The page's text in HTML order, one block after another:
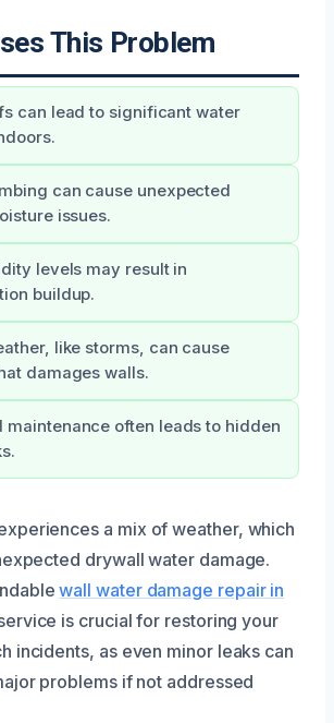
This Problem
can lead to significant water
can cause unexpected
issues.
levels may result in
buildup.
like storms, can cause
damages walls.
maintenance often leads to hidden
a mix of weather, which
drywall water damage.
wall water damage repair in
is crucial for restoring your
incidents, as even minor leaks can
problems if not addressed